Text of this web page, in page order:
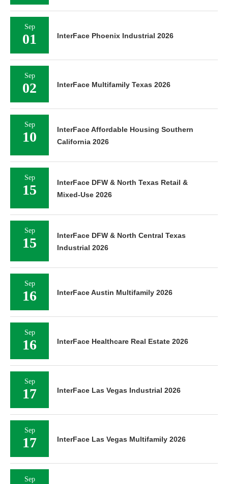
Sep
01 InterFace Phoenix Industrial 2026
Sep
02 InterFace Multifamily Texas 2026
Sep
10
InterFace Affordable Housing Southern
California 2026
Sep
15
InterFace DFW & North Texas Retail &
Mixed-Use 2026
Sep
15
InterFace DFW & North Central Texas
Industrial 2026
Sep
16 InterFace Austin Multifamily 2026
Sep
16 InterFace Healthcare Real Estate 2026
Sep
17 InterFace Las Vegas Industrial 2026
Sep
17 InterFace Las Vegas Multifamily 2026
Sep